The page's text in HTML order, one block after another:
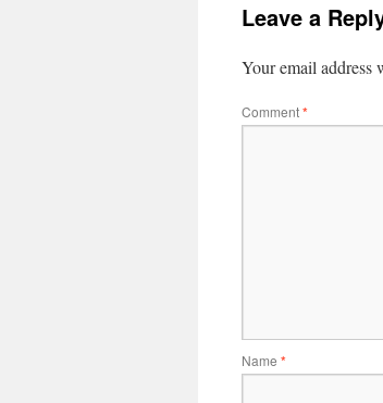
Leave a
Your email address
Comment*
Name *